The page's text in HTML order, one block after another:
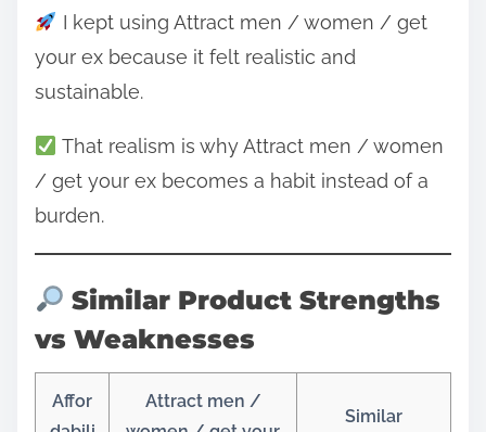
I kept using Attract men / women / get
your ex because it felt realistic and
sustainable.
That realism is why Attract men / women
/ get your ex becomes a habit instead of a
burden.
Similar Product Strengths
vs Weaknesses
Affor
Attract men /
Similar